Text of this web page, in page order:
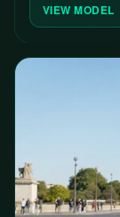
VIEW MODEL